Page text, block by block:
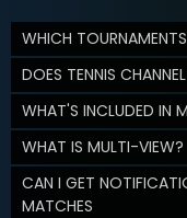
WHICH
DOES TENNIS
WHAT'S INCLUDED IN
WHAT IS MULTI-VIEW?
CAN I GET
MATCHES